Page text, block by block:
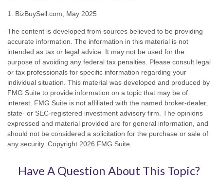
1. BizBuySell.com, May 2025
The content is developed from sources believed to be providing
accurate information. The information in this material is not
intended as tax or legal advice. It may not be used for the
purpose of avoiding any federal tax penalties. Please consult legal
or tax professionals for specific information regarding your
individual situation. This material was developed and produced by
FMG Suite to provide information on a topic that may be of
interest. FMG Suite is not affiliated with the named broker-dealer,
state- or SEC-registered investment advisory firm. The opinions
expressed and material provided are for general information, and
should not be considered a solicitation for the purchase or sale of
any security. Copyright 2026 FMG Suite.
Have A Question About This Topic?